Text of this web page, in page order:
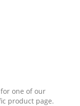
one of our
product page.